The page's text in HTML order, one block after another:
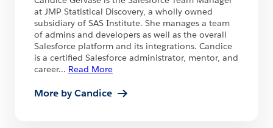
at JMP Statistical Discovery, a wholly owned
subsidiary of SAS Institute. She manages a team
of admins and developers as well as the overall
Salesforce platform and its integrations. Candice
is a certified Salesforce administrator, mentor, and
career... Read More
More by Candice